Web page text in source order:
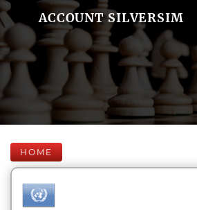
ACCOUNT SILVERSIM
HOME